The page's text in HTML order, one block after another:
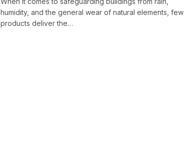
humidity, and the general wear of natural elements, few
products deliver the…